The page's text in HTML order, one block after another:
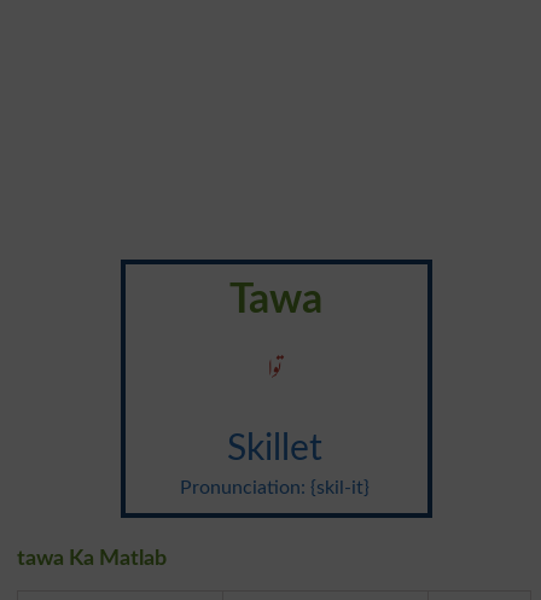
Tawa
توا
Skillet
Pronunciation: {skil-it}
tawa Ka Matlab